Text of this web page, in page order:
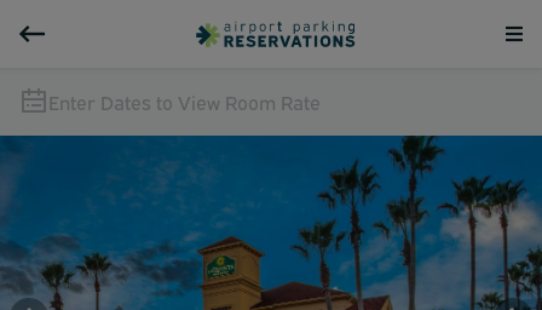
Enter Dates to View Room Rate